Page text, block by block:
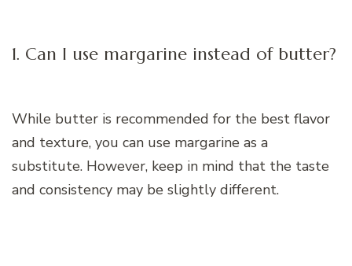
1. Can I use margarine instead of butter?
While butter is recommended for the best flavor
and texture, you can use margarine as a
substitute. However, keep in mind that the taste
and consistency may be slightly different.